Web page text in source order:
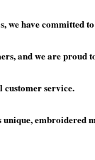
we have committed
and we are proud
service.
embroidered